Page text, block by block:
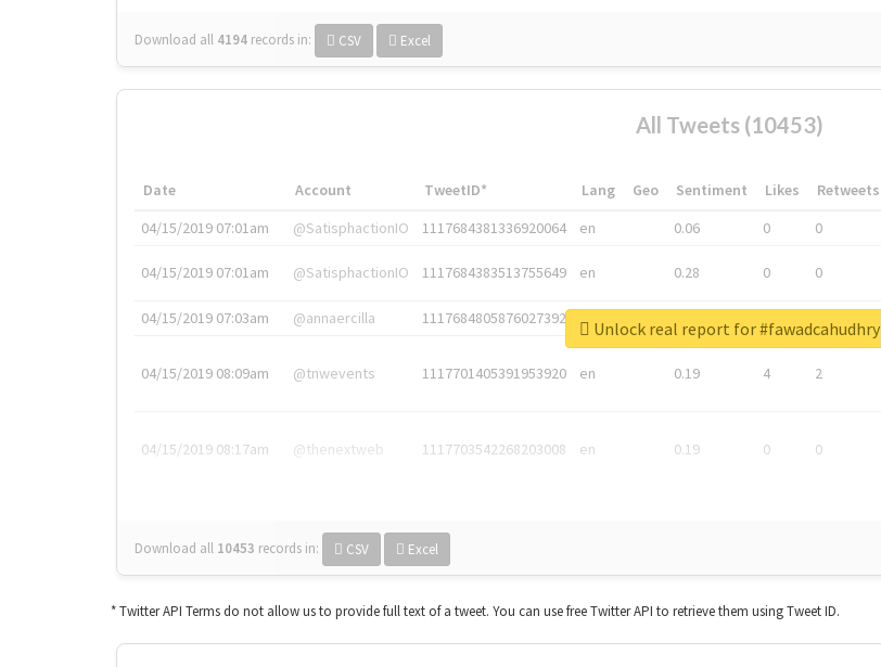
Download all 4194 records in: CSV Excel
All Tweets (10453)
Date Account TweetID* Lang Geo Sentiment Likes Retweets
04/15/2019 07:01am
@SatisphactionIO 1117684381336920064 en 0.06 0 0
04/15/2019 07:01am @SatisphactionIO 1117684383513755649 en 0.28 0 0
04/15/2019 07:03am @annaercilla 1117684805876027392 en
04/15/2019 08:09am @tnwevents 1117701405391953920 en 0.19 4 2
04/15/2019 08:17am @thenextweb 1117703542268203008 en 0.19 0 0
Download all 10453 records in: CSV Excel
Unlock real report for #fawadcahudhry
* Twitter API Terms do not allow us to provide full text of a tweet. You can use free Twitter API to retrieve them using Tweet ID.